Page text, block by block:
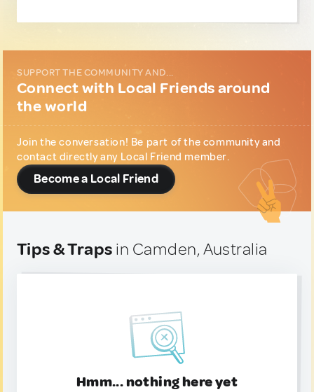
SUPPORT THE COMMUNITY AND...
Connect with Local Friends around
the world
Join the conversation! Be part of the community and
contact directly any Local Friend member.
Become a Local Friend
Tips & Traps in Camden, Australia
Hmm... nothing here yet